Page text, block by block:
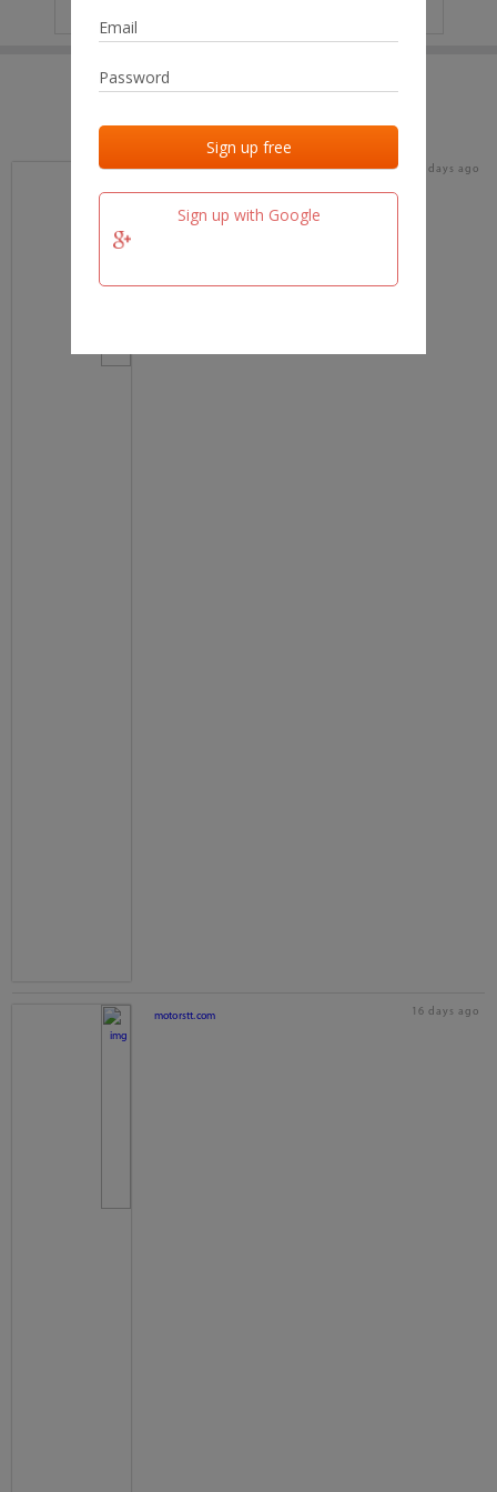
Sign up with Google
Last added Last checked
team.fm 16 days ago
motorstt.com 16 days ago